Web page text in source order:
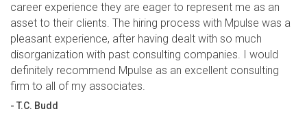
career experience they are eager to represent me as an
asset to their clients. The hiring process with Mpulse was a
pleasant experience, after having dealt with so much
disorganization with past consulting companies. I would
definitely recommend Mpulse as an excellent consulting
firm to all of my associates.
- T.C. Budd